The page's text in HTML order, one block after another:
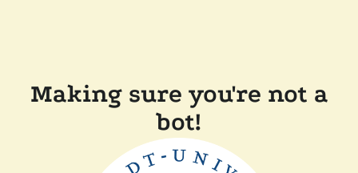
Making sure you're not a
bot!